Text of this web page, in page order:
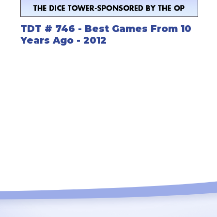
TDT # 746 - Best Games From 10
Years Ago - 2012